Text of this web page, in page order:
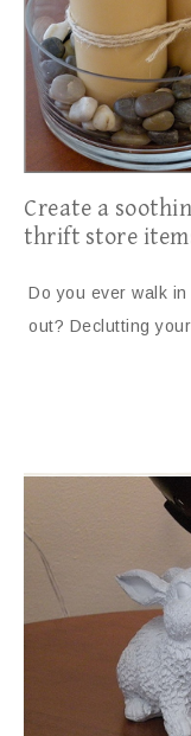
Create a
thrift store
Do you ever walk
out? Declutting